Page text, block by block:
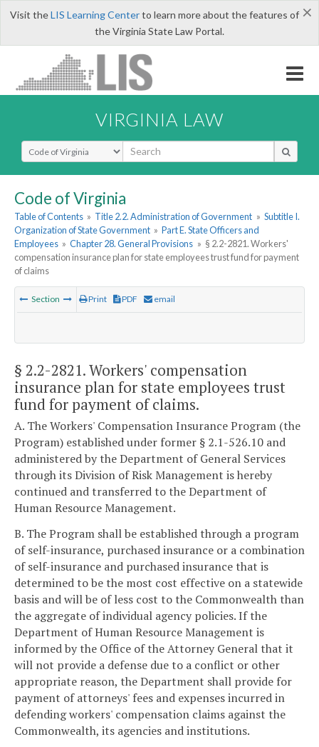
×
Visit theLIS Learning Centerto learn more about the features of
the Virginia State Law Portal.
VIRGINIA LAW
Select Search Type
Code of Virginia
Table of Contents » Title 2.2. Administration of Government » Subtitle I.
Organization of State Government » Part E. State Officers and
Employees » Chapter 28. General Provisions » § 2.2-2821. Workers'
compensation insurance plan for state employees trust fund for payment
of claims
Section Print PDF email
§ 2.2-2821. Workers' compensation
insurance plan for state employees trust
fund for payment of claims.
A. The Workers' Compensation Insurance Program (the
Program) established under former § 2.1-526.10 and
administered by the Department of General Services
through its Division of Risk Management is hereby
continued and transferred to the Department of
Human Resource Management.
B. The Program shall be established through a program
of self-insurance, purchased insurance or a combination
of self-insurance and purchased insurance that is
determined to be the most cost effective on a statewide
basis and will be of less cost to the Commonwealth than
the aggregate of individual agency policies. If the
Department of Human Resource Management is
informed by the Office of the Attorney General that it
will not provide a defense due to a conflict or other
appropriate reason, the Department shall provide for
payment of attorneys' fees and expenses incurred in
defending workers' compensation claims against the
Commonwealth, its agencies and institutions.